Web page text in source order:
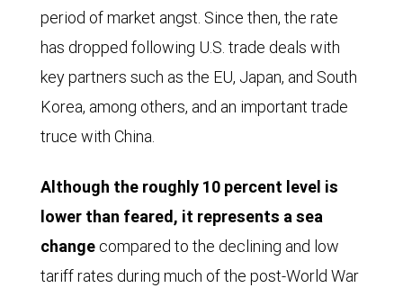
period of market angst. Since then, the rate
has dropped following U.S. trade deals with
key partners such as the EU, Japan, and South
Korea, among others, and an important trade
truce with China.
Although the roughly 10 percent level is
lower than feared, it represents a sea
change compared to the declining and low
tariff rates during much of the post-World War